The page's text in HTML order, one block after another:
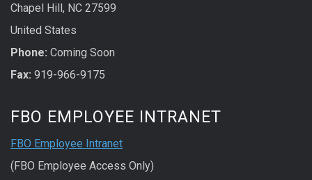
Chapel Hill, NC 27599
United States
Phone: Coming Soon
Fax: 919-966-9175
FBO EMPLOYEE INTRANET
FBO Employee Intranet
(FBO Employee Access Only)